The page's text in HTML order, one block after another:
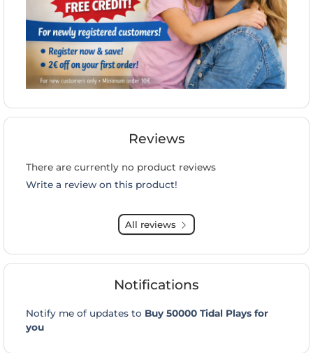
Reviews
There are currently no product reviews
Write a review on this product!
All reviews
Notifications
Notify me of updates to Buy 50000 Tidal Plays for
you